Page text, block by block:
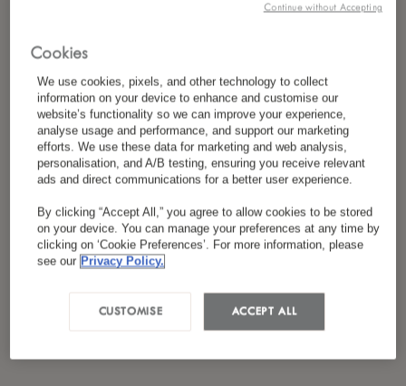
Cookies
We use cookies, pixels, and other technology to collect
information on your device to enhance and customise our
website’s functionality so we can improve your experience,
analyse usage and performance, and support our marketing
efforts. We use these data for marketing and web analysis,
personalisation, and A/B testing, ensuring you receive relevant
ads and direct communications for a better user experience.
By clicking “Accept All,” you agree to allow cookies to be stored
on your device. You can manage your preferences at any time by
clicking on ‘Cookie Preferences’. For more information, please
see our Privacy Policy.
ACCEPT ALL
CUSTOMISE
Continue without Accepting